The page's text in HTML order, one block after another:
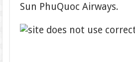
Sun PhuQuoc Airways.